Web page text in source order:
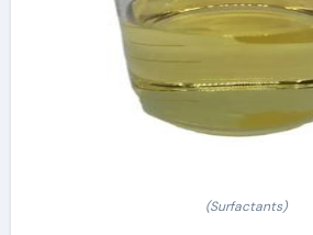
(Surfactants)